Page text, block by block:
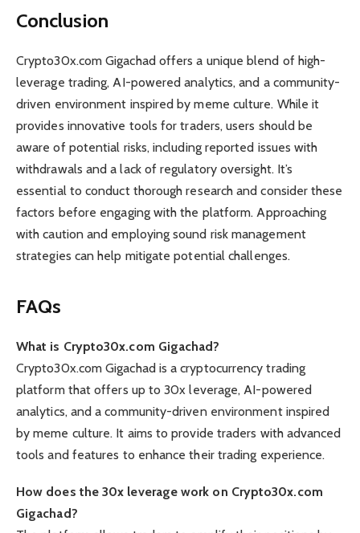
Conclusion
Crypto30x.com Gigachad offers a unique blend of high-
leverage trading, AI-powered analytics, and a community-
driven environment inspired by meme culture. While it
provides innovative tools for traders, users should be
aware of potential risks, including reported issues with
withdrawals and a lack of regulatory oversight. It’s
essential to conduct thorough research and consider these
factors before engaging with the platform. Approaching
with caution and employing sound risk management
strategies can help mitigate potential challenges.
FAQs
What is Crypto30x.com Gigachad?
Crypto30x.com Gigachad is a cryptocurrency trading
platform that offers up to 30x leverage, AI-powered
analytics, and a community-driven environment inspired
by meme culture. It aims to provide traders with advanced
tools and features to enhance their trading experience.
How does the 30x leverage work on Crypto30x.com
Gigachad?